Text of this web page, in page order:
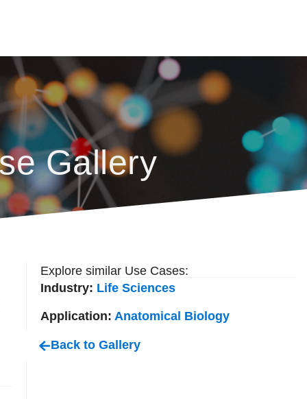
Gallery
Explore similar Use Cases:
Industry: Life Sciences
Application: Anatomical Biology
Back to Gallery